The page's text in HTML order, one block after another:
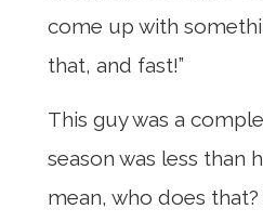
come up with
that, and fast!”
This guy was a
season was less than
mean, who does that?